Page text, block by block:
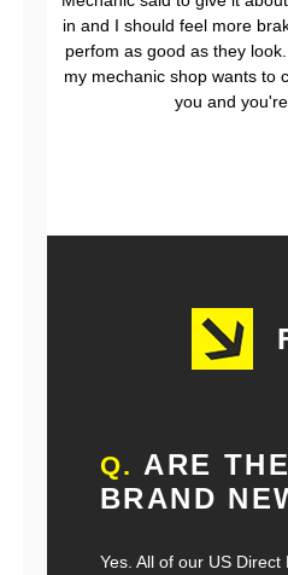
in and I should feel more
perfom as good as they
my mechanic shop wants to
you and
Q. ARE
BRAND
Yes. All of our US